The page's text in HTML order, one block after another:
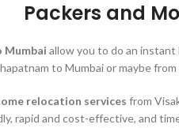
Packers and
Mumbai allow you to do an
to Mumbai or maybe
relocation services from
rapid and cost-effective, and